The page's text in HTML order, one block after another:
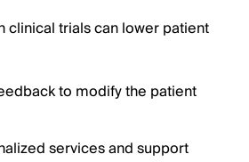
clinical trials can lower patient
to modify the patient
services and support